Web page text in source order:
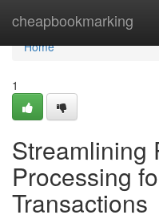
cheapbookmarking
Home
Home
1
Streamlining
Processing
Transactions